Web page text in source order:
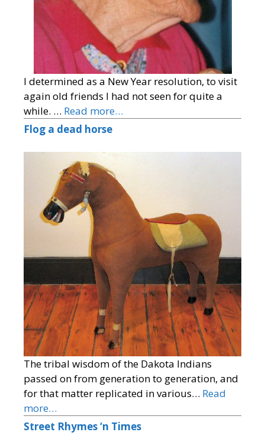
I determined as a New Year resolution, to visit
again old friends I had not seen for quite a
while. … Read more…
Flog a dead horse
The tribal wisdom of the Dakota Indians
passed on from generation to generation, and
for that matter replicated in various… Read
more…
Street Rhymes ‘n Times